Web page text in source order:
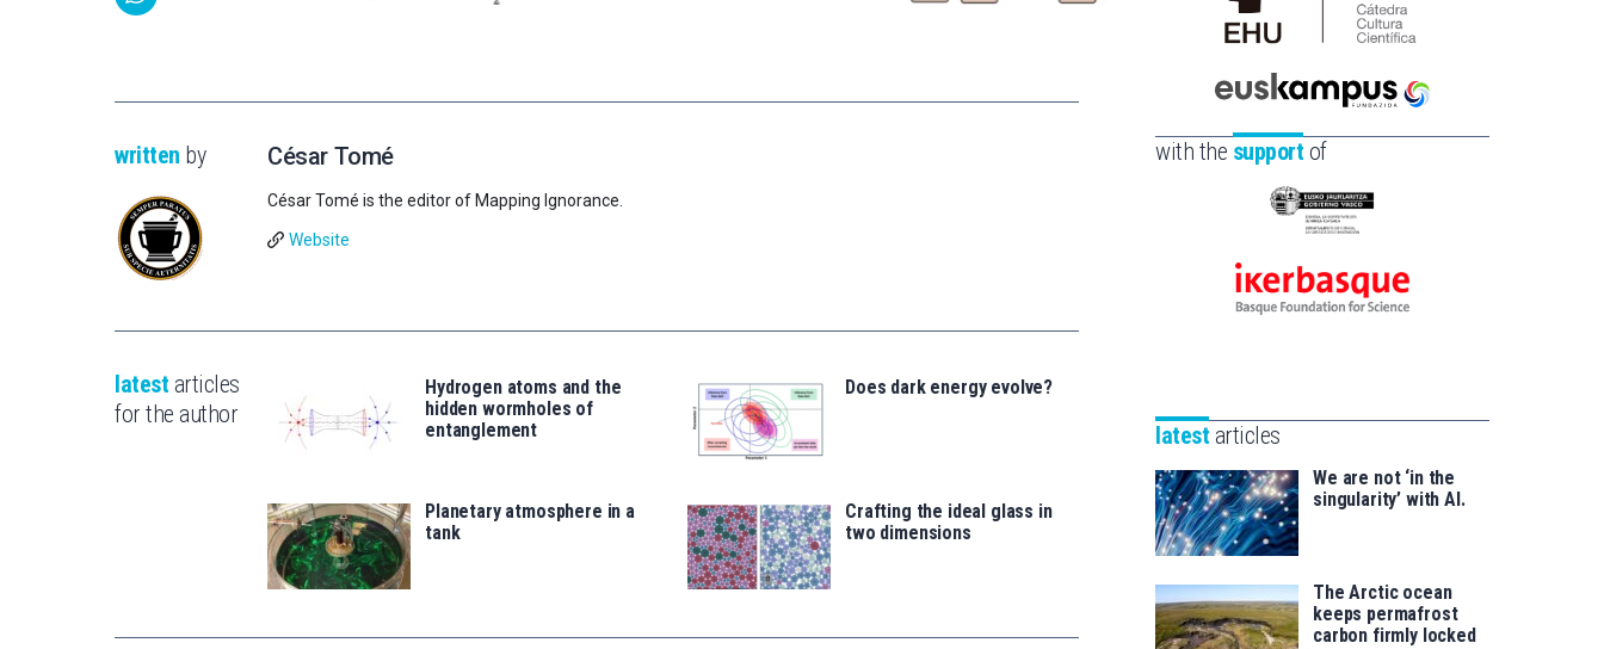
written by César Tomé
César Tomé is the editor of Mapping Ignorance.
Website
latest articles
for the author
Hydrogen atoms and the
hidden wormholes of
entanglement
Does dark energy evolve?
Planetary atmosphere in a
tank
Crafting the ideal glass in
two dimensions
Cátedra
de
Científica
la
Euskampus
Fundazioa
with the support of
Eusko
-
Zientzia,
saila
Ikerbasque
for
latest articles
We are not ‘in the
singularity’ with AI.
The Arctic ocean
keeps permafrost
carbon firmly locked